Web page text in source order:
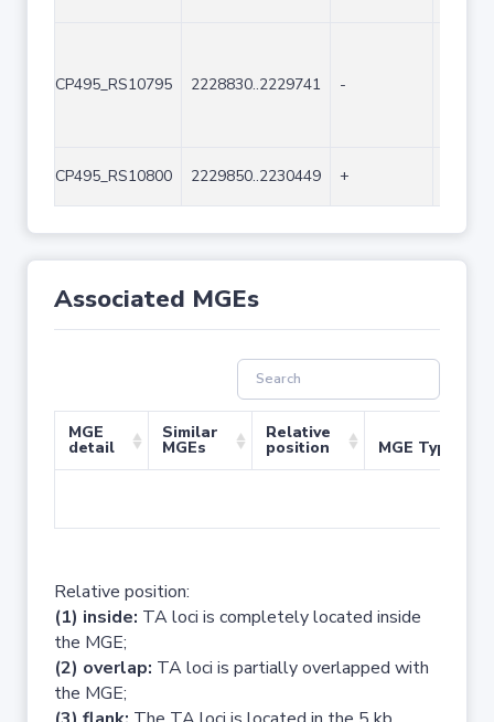
CP495_RS10795 2228830..2229741 -
CP495_RS10800 2229850..2230449 +
Associated MGEs
MGE
detail
Similar
MGEs
Relative
position MGE Type
Relative position:
(1) inside: TA loci is completely located inside
the MGE;
(2) overlap: TA loci is partially overlapped with
the MGE;